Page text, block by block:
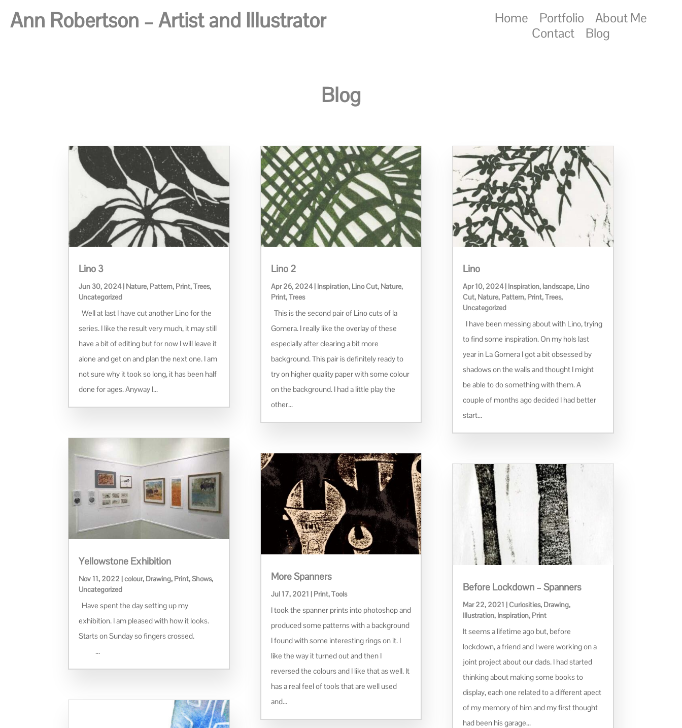
Ann Robertson – Artist and Illustrator Home Portfolio
About Me
Contact
Blog
Blog
Lino 3
Jun 30, 2024| Nature, Pattern, Print,Trees,
Uncategorized
Well at last I have cut another Lino for the
series. I like the result very much, it may still
have a bit of editing but for now I will leave it
alone and get on and plan the next one. I am
not sure why it took so long, it has been half
done for ages. Anyway I...
Yellowstone Exhibition
Nov 11, 2022 |colour, Drawing, Print,Shows,
Uncategorized
Have spent the day setting up my
exhibition. I am pleased with how it looks.
Starts on Sunday so fingers crossed.
...
Lino 2
Apr 26, 2024| Inspiration, Lino Cut, Nature,
Print,Trees
This is the second pair of Lino cuts of la
Gomera. I really like the overlay of these
especially after clearing a bit more
background. This pair is definitely ready to
try on higher quality paper with some colour
on the background. I had a little play the
other...
More Spanners
Jul 17, 2021 | Print,Tools
I took the spanner prints into photoshop and
produced some patterns with a background
I found with some interesting rings on it. I
like the way it turned out and then I
reversed the colours and I like that as well. It
has a real feel of tools that are well used
and...
Lino
Apr 10, 2024| Inspiration, landscape, Lino
Cut, Nature, Pattern, Print,Trees,
Uncategorized
I have been messing about with Lino, trying
to find some inspiration. On my hols last
year in La Gomera I got a bit obsessed by
shadows on the walls and thought I might
be able to do something with them. A
couple of months ago decided I had better
start...
Before Lockdown – Spanners
Mar 22, 2021 | Curiosities, Drawing,
Illustration, Inspiration, Print
It seems a lifetime ago but, before
lockdown, a friend and I were working on a
joint project about our dads. I had started
thinking about making some books to
display, each one related to a different apect
of my memory of him and my first thought
had been his garage...